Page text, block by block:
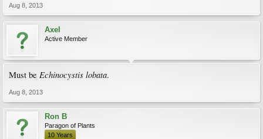
Aug 8, 2013
Axel
Active Member
Must be Echinocystis lobata.
Aug 8, 2013
Ron B
Paragon of Plants
10 Years